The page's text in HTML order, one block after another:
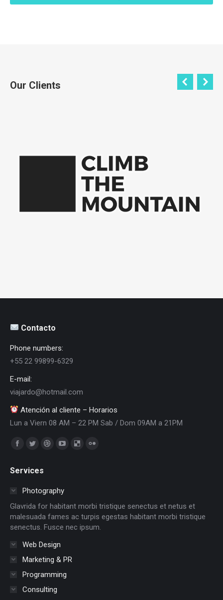
Our Clients
Contacto
Phone numbers:
+55 22 99899-6329
E-mail:
viajardo@hotmail.com
Atención al cliente – Horarios
Lun a Viern 08 AM – 22 PM Sab / Dom 09AM a 21PM
Encuéntranos en:
Facebook
opens
window
Twitter
opens
in
window
Dribbble
in
window
YouTube
in
window
Delicious
windowwindow
Services
Photography
Glavrida for habitant morbi tristique senectus et netus et
malesuada fames ac turpis egestas habitant morbi tristique
senectus. Fusce nec ipsum.
Web Design
Marketing & PR
Programming
Consulting